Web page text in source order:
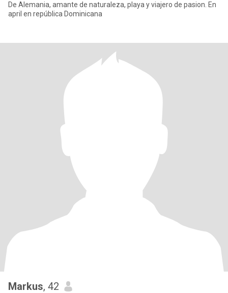
De Alemania, amante de naturaleza, playa y viajero de pasion. En
april en república Dominicana
Markus, 42